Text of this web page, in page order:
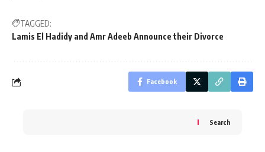
TAGGED:
Lamis El Hadidy and Amr Adeeb Announce their Divorce
Facebook
Search